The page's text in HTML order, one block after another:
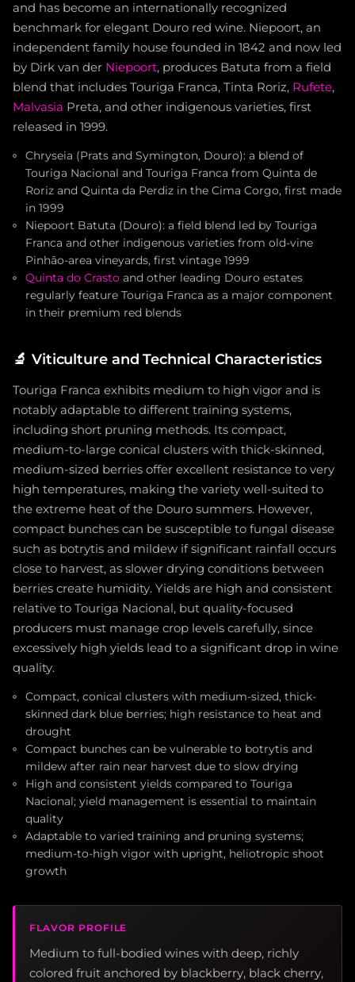
and has become an internationally recognized
benchmark for elegant Douro red wine. Niepoort, an
independent family house founded in 1842 and now led
by Dirk van der Niepoort, produces Batuta from a field
blend that includes Touriga Franca, Tinta Roriz, Rufete,
Malvasia Preta, and other indigenous varieties, first
released in 1999.
Chryseia (Prats and Symington, Douro): a blend of
Touriga Nacional and Touriga Franca from Quinta de
Roriz and Quinta da Perdiz in the Cima Corgo, first made
in 1999
Niepoort Batuta (Douro): a field blend led by Touriga
Franca and other indigenous varieties from old-vine
Pinhão-area vineyards, first vintage 1999
Quinta do Crasto and other leading Douro estates
regularly feature Touriga Franca as a major component
in their premium red blends
🔬 Viticulture and Technical Characteristics
Touriga Franca exhibits medium to high vigor and is
notably adaptable to different training systems,
including short pruning methods. Its compact,
medium-to-large conical clusters with thick-skinned,
medium-sized berries offer excellent resistance to very
high temperatures, making the variety well-suited to
the extreme heat of the Douro summers. However,
compact bunches can be susceptible to fungal disease
such as botrytis and mildew if significant rainfall occurs
close to harvest, as slower drying conditions between
berries create humidity. Yields are high and consistent
relative to Touriga Nacional, but quality-focused
producers must manage crop levels carefully, since
excessively high yields lead to a significant drop in wine
quality.
Compact, conical clusters with medium-sized, thick-
skinned dark blue berries; high resistance to heat and
drought
Compact bunches can be vulnerable to botrytis and
mildew after rain near harvest due to slow drying
High and consistent yields compared to Touriga
Nacional; yield management is essential to maintain
quality
Adaptable to varied training and pruning systems;
medium-to-high vigor with upright, heliotropic shoot
growth
FLAVOR PROFILE
Medium to full-bodied wines with deep, richly
colored fruit anchored by blackberry, black cherry,